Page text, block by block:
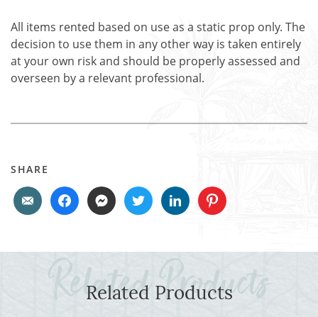
All items rented based on use as a static prop only. The
decision to use them in any other way is taken entirely
at your own risk and should be properly assessed and
overseen by a relevant professional.
SHARE
Related Products